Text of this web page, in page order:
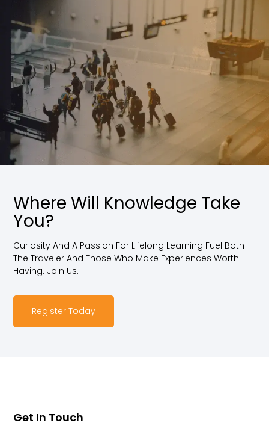
Where Will Knowledge Take
You?
Curiosity And A Passion For Lifelong Learning Fuel Both
The Traveler And Those Who Make Experiences Worth
Having. Join Us.
Register Today
Get In Touch